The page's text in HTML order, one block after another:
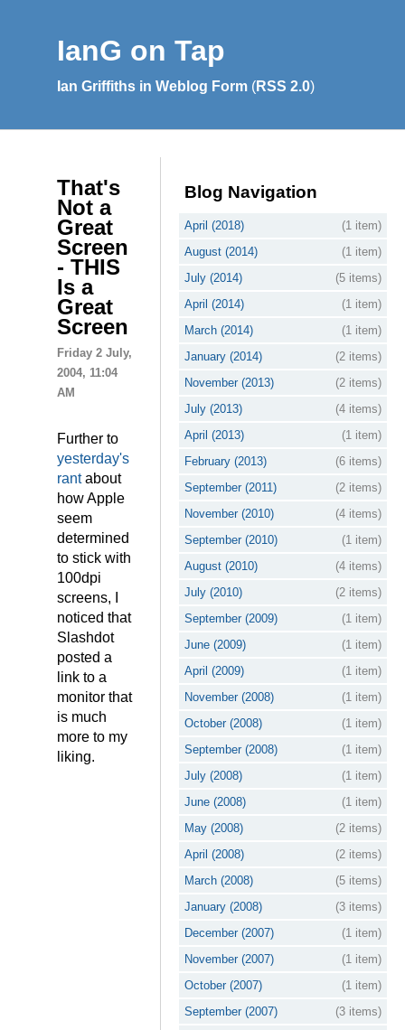
IanG on Tap
Ian Griffiths in Weblog Form (RSS 2.0)
Blog Navigation
April (2018)
(1 item)
August (2014)
(1 item)
July (2014)
(5 items)
April (2014)
(1 item)
March (2014)
(1 item)
January (2014)
(2 items)
November (2013)
(2 items)
July (2013)
(4 items)
April (2013)
(1 item)
February (2013)
(6 items)
September (2011)
(2 items)
November (2010)
(4 items)
September (2010)
(1 item)
August (2010)
(4 items)
July (2010)
(2 items)
September (2009)
(1 item)
June (2009)
(1 item)
April (2009)
(1 item)
November (2008)
(1 item)
October (2008)
(1 item)
September (2008)
(1 item)
July (2008)
(1 item)
June (2008)
(1 item)
May (2008)
(2 items)
April (2008)
(2 items)
March (2008)
(5 items)
January (2008)
(3 items)
December (2007)
(1 item)
November (2007)
(1 item)
October (2007)
(1 item)
September (2007)
(3 items)
That's
Not a
Great
Screen
- THIS
Is a
Great
Screen
Friday 2 July,
2004, 11:04
AM
Further to
yesterday's
rantabout
how Apple
seem
determined
to stick with
100dpi
screens, I
noticed that
Slashdot
posted a
link to a
monitor that
is much
more to my
liking.